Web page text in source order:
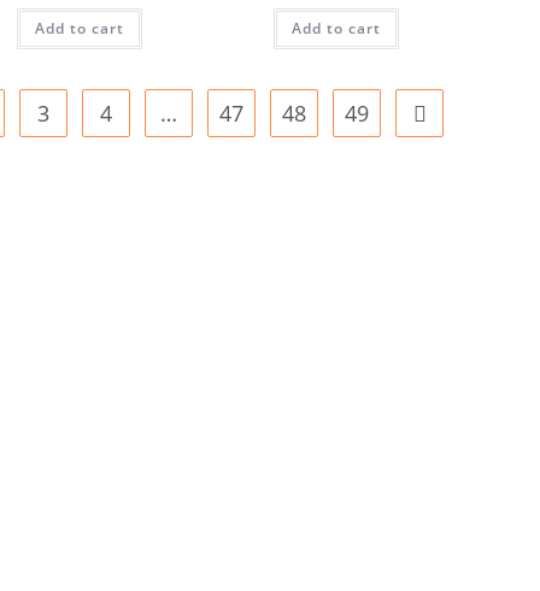
Add to cart Add to cart
3 4 … 47 48 49